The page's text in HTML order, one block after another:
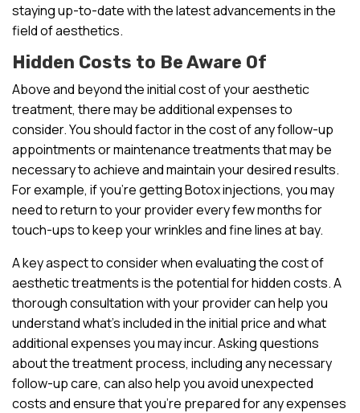
staying up-to-date with the latest advancements in the
field of aesthetics.
Hidden Costs to Be Aware Of
Above and beyond the initial cost of your aesthetic
treatment, there may be additional expenses to
consider. You should factor in the cost of any follow-up
appointments or maintenance treatments that may be
necessary to achieve and maintain your desired results.
For example, if you’re getting Botox injections, you may
need to return to your provider every few months for
touch-ups to keep your wrinkles and fine lines at bay.
A key aspect to consider when evaluating the cost of
aesthetic treatments is the potential for hidden costs. A
thorough consultation with your provider can help you
understand what’s included in the initial price and what
additional expenses you may incur. Asking questions
about the treatment process, including any necessary
follow-up care, can also help you avoid unexpected
costs and ensure that you’re prepared for any expenses